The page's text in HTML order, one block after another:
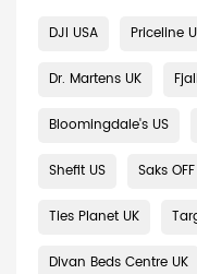
DJI USA Priceline
Dr. Martens UK
Bloomingdale's US
Shefit US Saks
Ties Planet UK
Divan Beds Centre UK